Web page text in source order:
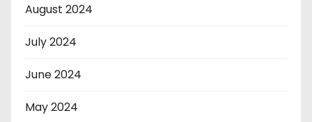
August 2024
July 2024
June 2024
May 2024